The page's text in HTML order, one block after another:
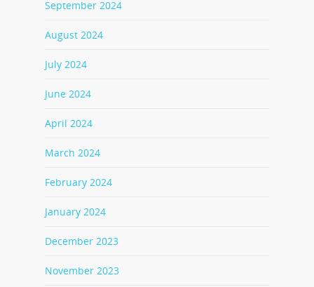
September 2024
August 2024
July 2024
June 2024
April 2024
March 2024
February 2024
January 2024
December 2023
November 2023